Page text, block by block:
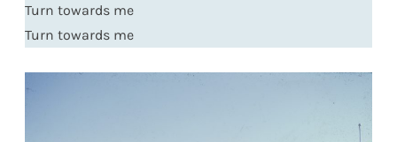
Turn towards me
Turn towards me